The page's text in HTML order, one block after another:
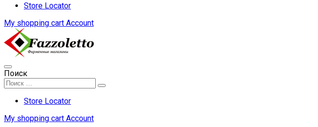
Store Locator
My shopping cart Account
Поиск
Store Locator
My shopping cart Account